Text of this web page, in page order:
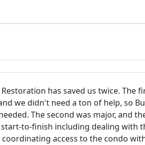
has saved us twice. The
we didn't need a ton of help, so
The second was major, and
to-finish including dealing with
coordinating access to the condo